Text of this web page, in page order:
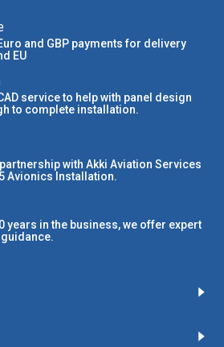
and GBP payments for delivery
EU
service to help with panel design
to complete installation.
with Akki Aviation Services
Avionics Installation.
years in the business, we offer expert